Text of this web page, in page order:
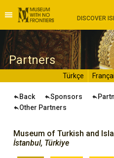
DISCOVER
Partners
Türkçe
Back Sponsors
Other Partners
Museum of Turkish and
İstanbul, Türkiye